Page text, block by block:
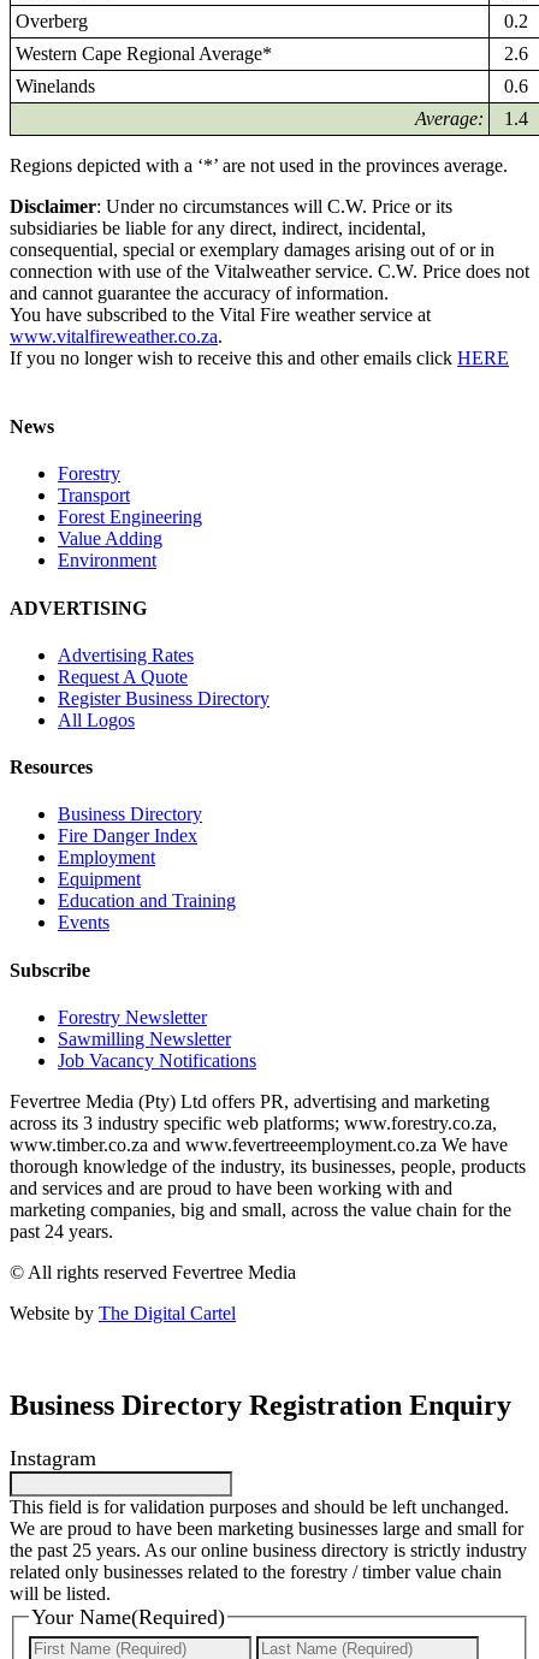
Overberg
0.2
Western Cape Regional Average*
2.6
Winelands
0.6
Average:
1.4
Regions depicted with a ‘*’ are not used in the provinces average.
Disclaimer: Under no circumstances will C.W. Price or its
subsidiaries be liable for any direct, indirect, incidental,
consequential, special or exemplary damages arising out of or in
connection with use of the Vitalweather service. C.W. Price does not
and cannot guarantee the accuracy of information.
You have subscribed to the Vital Fire weather service at
www.vitalfireweather.co.za.
If you no longer wish to receive this and other emails click HERE
News
Forestry
Transport
Forest Engineering
Value Adding
Environment
ADVERTISING
Advertising Rates
Request A Quote
Register Business Directory
All Logos
Resources
Business Directory
Fire Danger Index
Employment
Equipment
Education and Training
Events
Subscribe
Forestry Newsletter
Sawmilling Newsletter
Job Vacancy Notifications
Fevertree Media (Pty) Ltd offers PR, advertising and marketing
across its 3 industry specific web platforms; www.forestry.co.za,
www.timber.co.za and www.fevertreeemployment.co.za We have
thorough knowledge of the industry, its businesses, people, products
and services and are proud to have been working with and
marketing companies, big and small, across the value chain for the
past 24 years.
© All rights reserved Fevertree Media
Website by The Digital Cartel
Business Directory Registration Enquiry
Instagram
This field is for validation purposes and should be left unchanged.
We are proud to have been marketing businesses large and small for
the past 25 years. As our online business directory is strictly industry
related only businesses related to the forestry / timber value chain
will be listed.
Your Name(Required)
First